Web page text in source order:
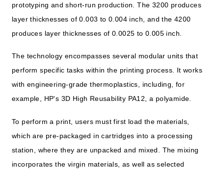
prototyping and short-run production. The 3200 produces
layer thicknesses of 0.003 to 0.004 inch, and the 4200
produces layer thicknesses of 0.0025 to 0.005 inch.
The technology encompasses several modular units that
perform specific tasks within the printing process. It works
with engineering-grade thermoplastics, including, for
example, HP's 3D High Reusability PA12, a polyamide.
To perform a print, users must first load the materials,
which are pre-packaged in cartridges into a processing
station, where they are unpacked and mixed. The mixing
incorporates the virgin materials, as well as selected